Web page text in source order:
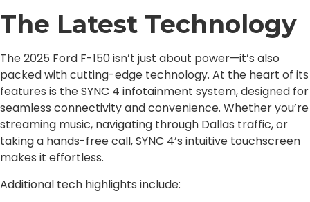
The Latest Technology
The 2025 Ford F-150 isn’t just about power—it’s also
packed with cutting-edge technology. At the heart of its
features is the SYNC 4 infotainment system, designed for
seamless connectivity and convenience. Whether you’re
streaming music, navigating through Dallas traffic, or
taking a hands-free call, SYNC 4’s intuitive touchscreen
makes it effortless.
Additional tech highlights include: